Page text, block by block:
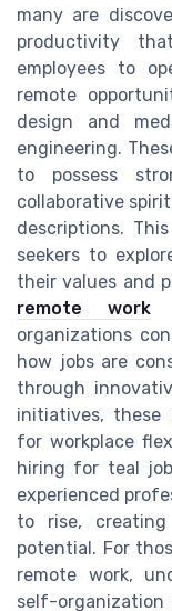
many are
productivity
employees to
remote
design and
engineering.
to possess
collaborative
descriptions.
seekers to
their values and
remote work
organizations
how jobs are
through
initiatives,
for workplace
hiring for teal
experienced
to rise,
potential. For
remote work,
self-organization